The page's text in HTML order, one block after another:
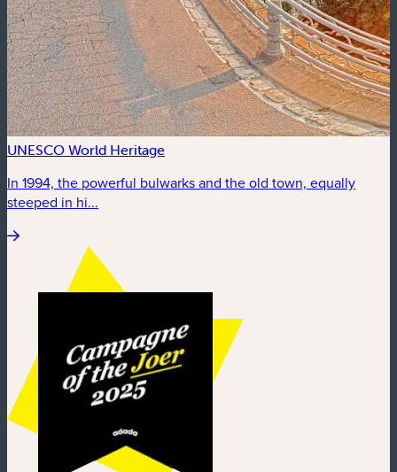
UNESCO World Heritage
In 1994, the powerful bulwarks and the old town, equally
steeped in hi...